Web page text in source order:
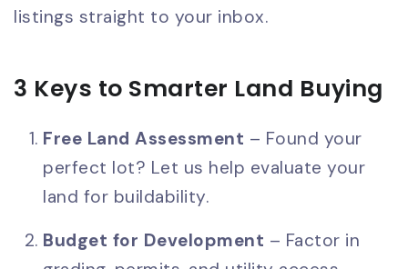
listings straight to your inbox.
3 Keys to Smarter Land Buying
Free Land Assessment – Found your
perfect lot? Let us help evaluate your
land for buildability.
Budget for Development – Factor in